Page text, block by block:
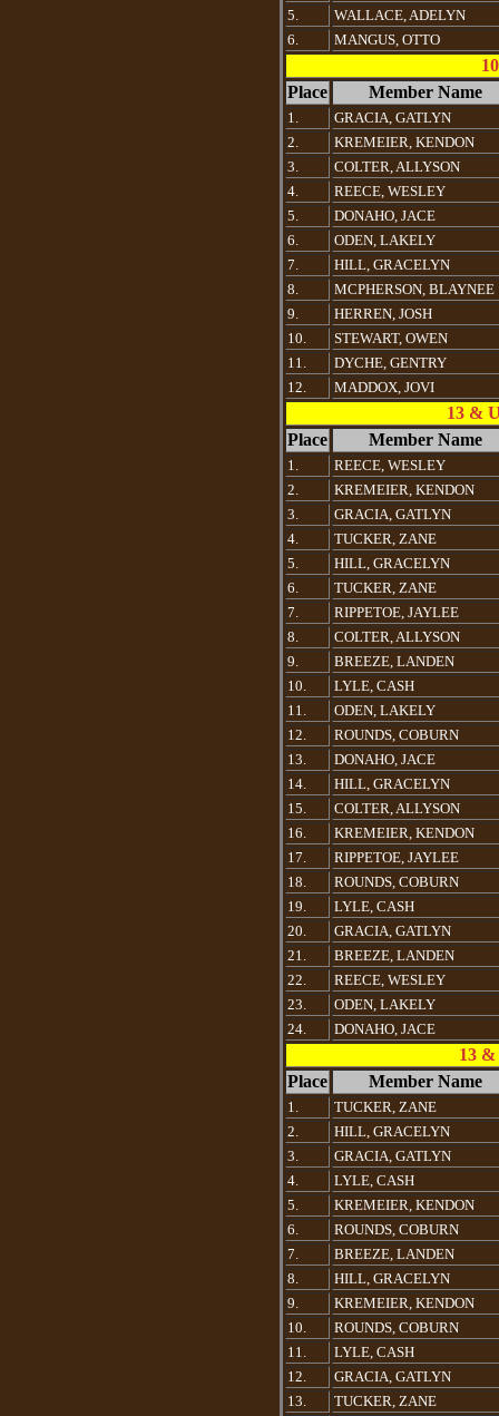
5.
WALLACE, ADELYN
6.
MANGUS, OTTO
Place
Member Name
1.
GRACIA, GATLYN
2.
KREMEIER, KENDON
3.
COLTER, ALLYSON
4.
REECE, WESLEY
5.
DONAHO, JACE
6.
ODEN, LAKELY
7.
HILL, GRACELYN
8.
MCPHERSON, BLAYNEE
9.
HERREN, JOSH
10.
STEWART, OWEN
11.
DYCHE, GENTRY
12.
MADDOX, JOVI
13 &
Place
Member Name
1.
REECE, WESLEY
2.
KREMEIER, KENDON
3.
GRACIA, GATLYN
4.
TUCKER, ZANE
5.
HILL, GRACELYN
6.
TUCKER, ZANE
7.
RIPPETOE, JAYLEE
8.
COLTER, ALLYSON
9.
BREEZE, LANDEN
10.
LYLE, CASH
11.
ODEN, LAKELY
12.
ROUNDS, COBURN
13.
DONAHO, JACE
14.
HILL, GRACELYN
15.
COLTER, ALLYSON
16.
KREMEIER, KENDON
17.
RIPPETOE, JAYLEE
18.
ROUNDS, COBURN
19.
LYLE, CASH
20.
GRACIA, GATLYN
21.
BREEZE, LANDEN
22.
REECE, WESLEY
23.
ODEN, LAKELY
24.
DONAHO, JACE
13 &
Place
Member Name
1.
TUCKER, ZANE
2.
HILL, GRACELYN
3.
GRACIA, GATLYN
4.
LYLE, CASH
5.
KREMEIER, KENDON
6.
ROUNDS, COBURN
7.
BREEZE, LANDEN
8.
HILL, GRACELYN
9.
KREMEIER, KENDON
10.
ROUNDS, COBURN
11.
LYLE, CASH
12.
GRACIA, GATLYN
13.
TUCKER, ZANE